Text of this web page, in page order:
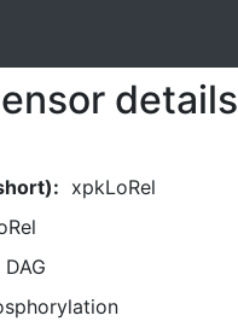
details
xpkLoRel
DAG